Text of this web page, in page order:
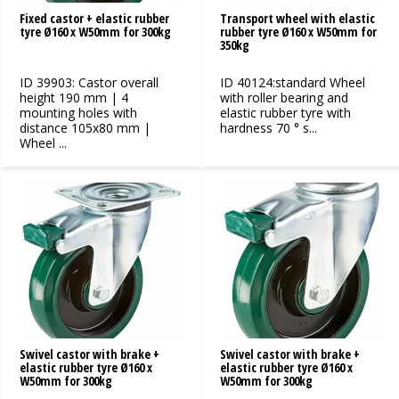
Fixed castor + elastic rubber
tyre Ø160 x W50mm for 300kg
ID 39903: Castor overall
height 190 mm | 4
mounting holes with
distance 105x80 mm |
Wheel ...
Transport wheel with elastic
rubber tyre Ø160 x W50mm for
350kg
ID 40124:standard Wheel
with roller bearing and
elastic rubber tyre with
hardness 70 ° s...
Swivel castor with brake +
elastic rubber tyre Ø160 x
W50mm for 300kg
Swivel castor with brake +
elastic rubber tyre Ø160 x
W50mm for 300kg